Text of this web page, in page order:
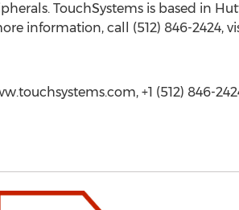
TouchSystems is based in
information, call (512) 846-2424,
+1 (512) 846-